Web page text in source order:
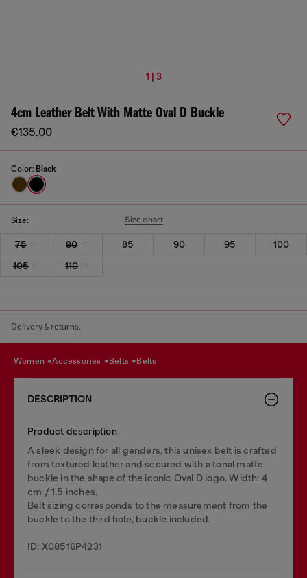
1 | 3
4cm Leather Belt With Matte Oval D Buckle
€135.00
Color: Black
Size: Size chart
75 80 85 90 95
100
105
110
Delivery & returns.
women accessories belts belts
DESCRIPTION
Product description
A sleek design for all genders, this unisex belt is crafted
from textured leather and secured with a tonal matte
buckle in the shape of the iconic Oval D logo. Width: 4
cm / 1.5 inches.
Belt sizing corresponds to the measurement from the
buckle to the third hole, buckle included.
ID: X08516P4231